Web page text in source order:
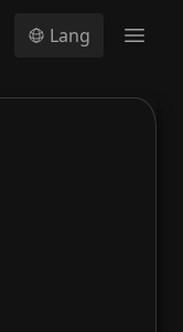
Lang